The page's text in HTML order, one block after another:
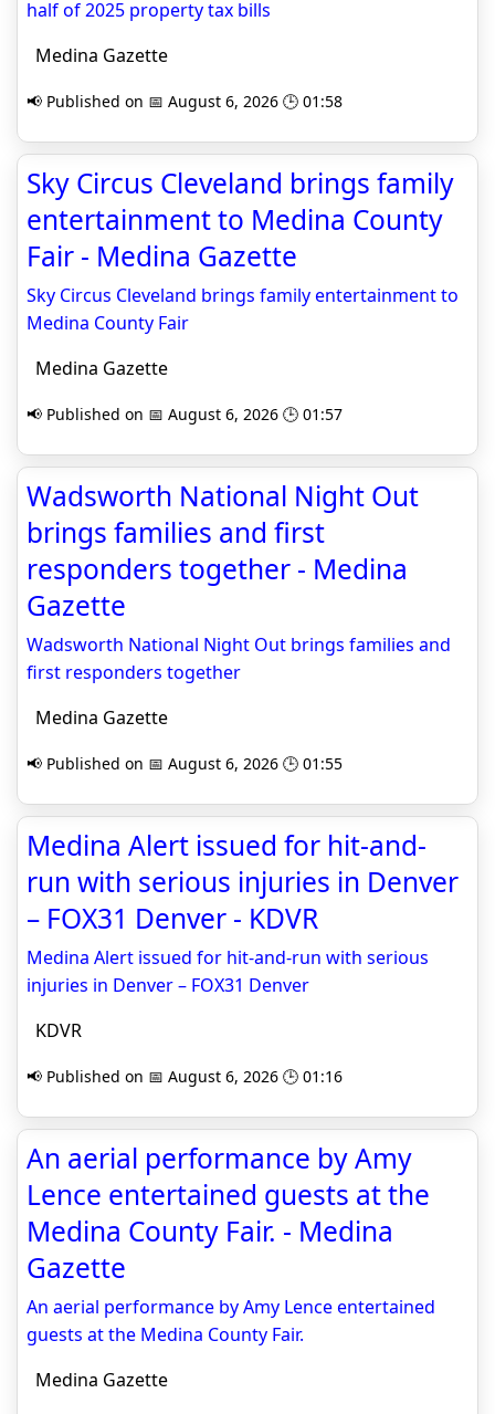
half of 2025 property tax bills
Medina Gazette
📢 Published on 📅 August 6, 2026 🕒 01:58
Sky Circus Cleveland brings family
entertainment to Medina County
Fair - Medina Gazette
Sky Circus Cleveland brings family entertainment to
Medina County Fair
Medina Gazette
📢 Published on 📅 August 6, 2026 🕒 01:57
Wadsworth National Night Out
brings families and first
responders together - Medina
Gazette
Wadsworth National Night Out brings families and
first responders together
Medina Gazette
📢 Published on 📅 August 6, 2026 🕒 01:55
Medina Alert issued for hit-and-
run with serious injuries in Denver
– FOX31 Denver - KDVR
Medina Alert issued for hit-and-run with serious
injuries in Denver – FOX31 Denver
KDVR
📢 Published on 📅 August 6, 2026 🕒 01:16
An aerial performance by Amy
Lence entertained guests at the
Medina County Fair. - Medina
Gazette
An aerial performance by Amy Lence entertained
guests at the Medina County Fair.
Medina Gazette